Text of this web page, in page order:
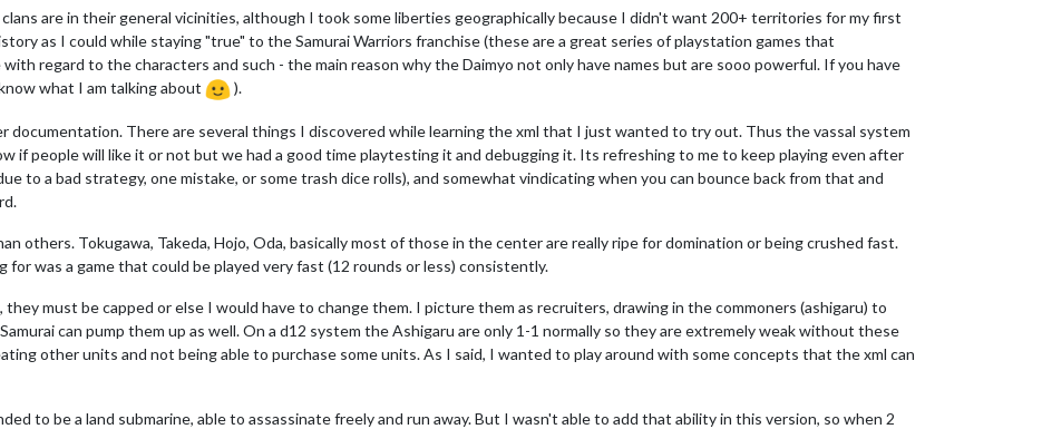
are in their general vicinities, although I took some liberties geographically because I didn't want 200+ territories for my first
as I could while staying "true" to the Samurai Warriors franchise (these are a great series of playstation games that
regard to the characters and such - the main reason why the Daimyo not only have names but are sooo powerful. If you have
what I am talking about
).
documentation. There are several things I discovered while learning the xml that I just wanted to try out. Thus the vassal system
if people will like it or not but we had a good time playtesting it and debugging it. Its refreshing to me to keep playing even after
to a bad strategy, one mistake, or some trash dice rolls), and somewhat vindicating when you can bounce back from that and
others. Tokugawa, Takeda, Hojo, Oda, basically most of those in the center are really ripe for domination or being crushed fast.
was a game that could be played very fast (12 rounds or less) consistently.
must be capped or else I would have to change them. I picture them as recruiters, drawing in the commoners (ashigaru) to
can pump them up as well. On a d12 system the Ashigaru are only 1-1 normally so they are extremely weak without these
other units and not being able to purchase some units. As I said, I wanted to play around with some concepts that the xml can
to be a land submarine, able to assassinate freely and run away. But I wasn't able to add that ability in this version, so when 2